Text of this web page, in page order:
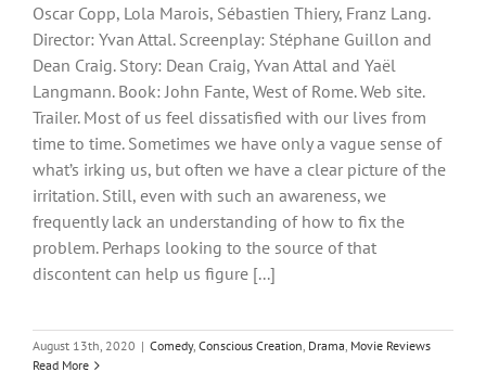
Oscar Copp, Lola Marois, Sébastien Thiery, Franz Lang.
Director: Yvan Attal. Screenplay: Stéphane Guillon and
Dean Craig. Story: Dean Craig, Yvan Attal and Yaël
Langmann. Book: John Fante, West of Rome. Web site.
Trailer. Most of us feel dissatisfied with our lives from
time to time. Sometimes we have only a vague sense of
what’s irking us, but often we have a clear picture of the
irritation. Still, even with such an awareness, we
frequently lack an understanding of how to fix the
problem. Perhaps looking to the source of that
discontent can help us figure [...]
August 13th, 2020 | Comedy, Conscious Creation, Drama, Movie Reviews
Read More